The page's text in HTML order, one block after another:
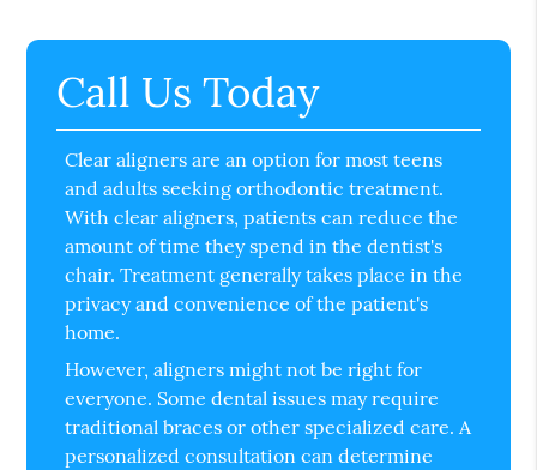
Call Us Today
Clear aligners are an option for most teens
and adults seeking orthodontic treatment.
With clear aligners, patients can reduce the
amount of time they spend in the dentist's
chair. Treatment generally takes place in the
privacy and convenience of the patient's
home.
However, aligners might not be right for
everyone. Some dental issues may require
traditional braces or other specialized care. A
personalized consultation can determine